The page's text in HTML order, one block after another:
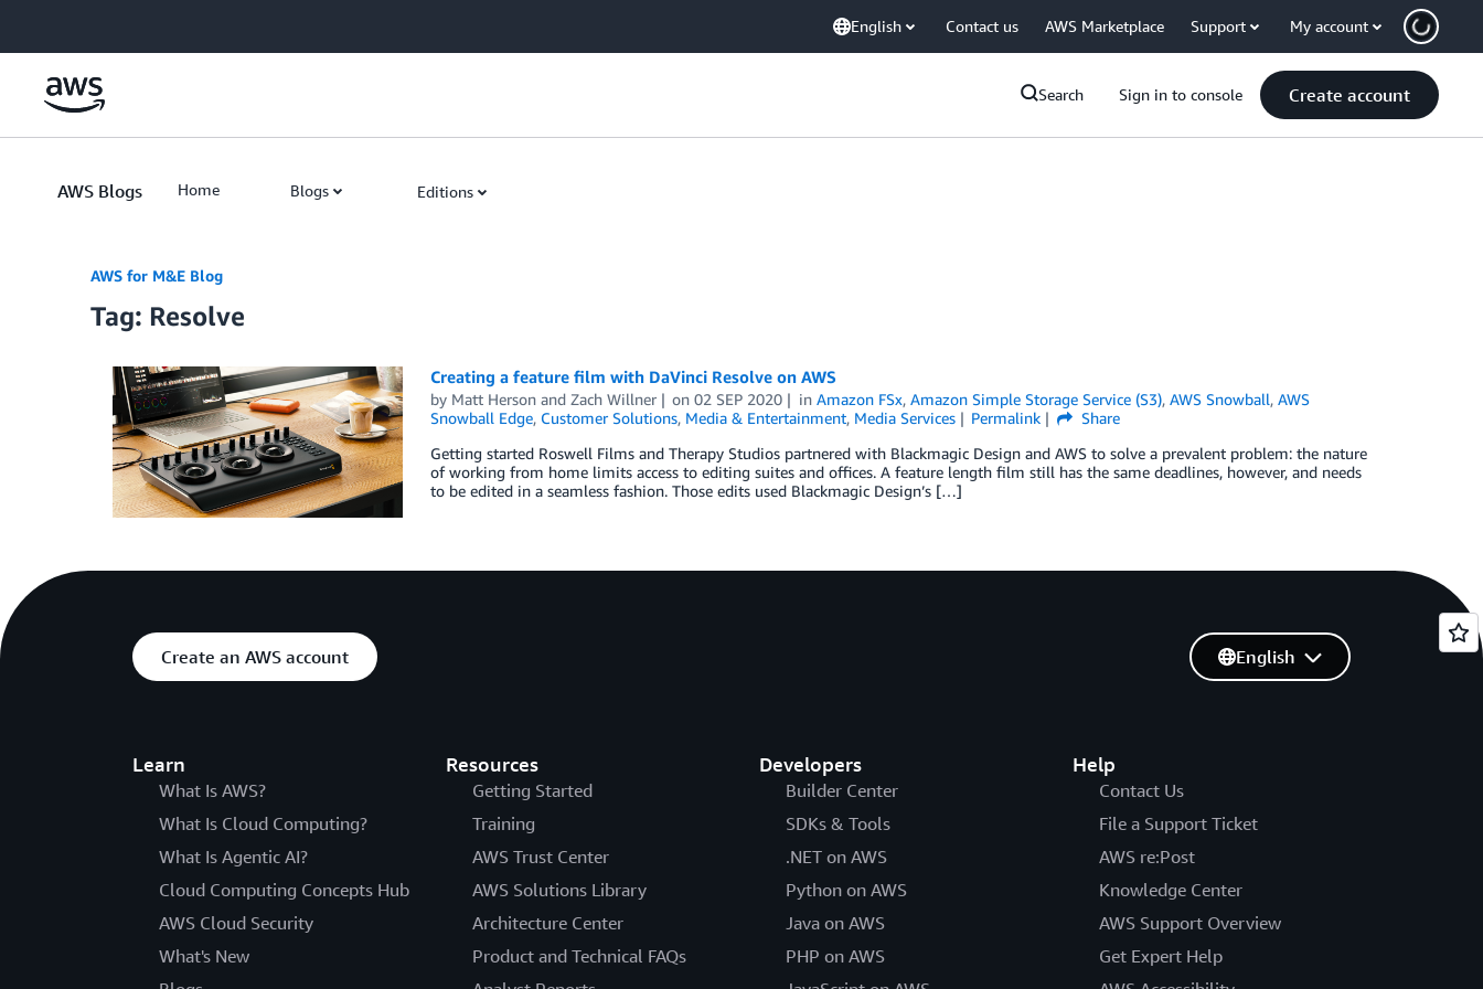
English Contact us AWS Marketplace Support My account
Search Sign in to console Create account
AWS Blogs Home Blogs Editions
AWS for M&E Blog
Tag: Resolve
Creating a feature film with DaVinci Resolve on AWS
by Matt Hersonand Zach Willner on02 SEP 2020 inAmazon FSx,Amazon Simple Storage Service (S3),AWS Snowball,AWS
Snowball Edge, Customer Solutions, Media & Entertainment, Media Services Permalink
Share
Getting started Roswell Films and Therapy Studios partnered with Blackmagic Design and AWS to solve a prevalent problem: the nature
of working from home limits access to editing suites and offices. A feature length film still has the same deadlines, however, and needs
to be edited in a seamless fashion. Those edits used Blackmagic Design’s […]
Create an AWS account
Learn
What Is AWS?
What Is Cloud Computing?
What Is Agentic AI?
Cloud Computing Concepts Hub
AWS Cloud Security
What's New
Resources
Getting Started
Training
AWS Trust Center
AWS Solutions Library
Architecture Center
Product and Technical FAQs
Developers
Builder Center
SDKs & Tools
.NET on AWS
Python on AWS
Java on AWS
PHP on AWS
Help
Contact Us
File a Support Ticket
AWS re:Post
Knowledge Center
AWS Support Overview
Get Expert Help
English